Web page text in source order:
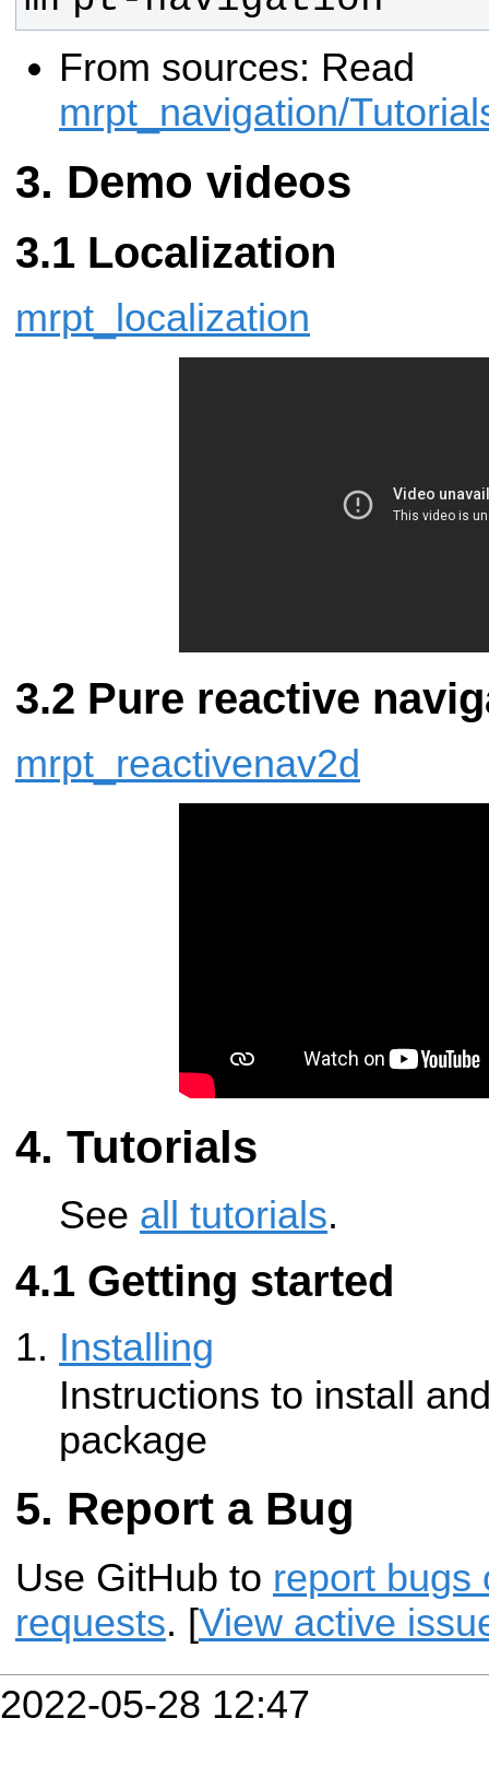
From sources: Read
mrpt_navigation/
Demo videos
Localization
mrpt_localization
Pure reactive
mrpt_reactivenav2d
Tutorials
See all tutorials.
Getting started
Installing
Instructions to install
package
Report a Bug
Use GitHub to report bugs
requests. [View active
2022-05-28 12:47